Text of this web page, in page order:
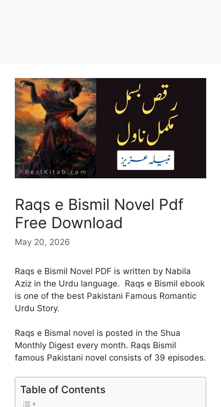
Raqs e Bismil Novel Pdf
Free Download
May 20, 2026
Raqs e Bismil Novel PDF is written by Nabila
Aziz in the Urdu language. Raqs e Bismil ebook
is one of the best Pakistani Famous Romantic
Urdu Story.
Raqs e Bismal novel is posted in the Shua
Monthly Digest every month. Raqs Bismil
famous Pakistani novel consists of 39 episodes.
Table of Contents